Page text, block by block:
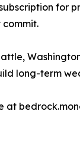
for
long-term
at